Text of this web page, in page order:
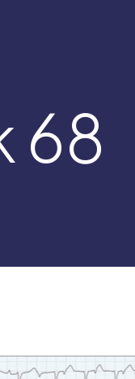
68